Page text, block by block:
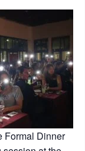
Formal Dinner